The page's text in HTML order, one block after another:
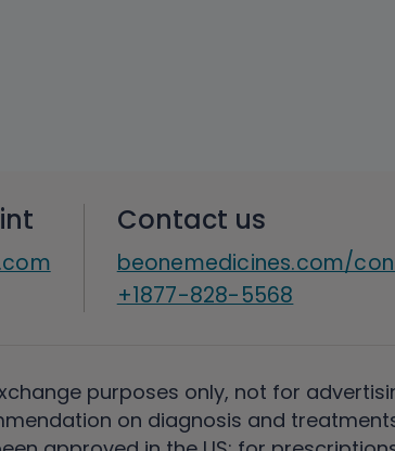
Contact us
beonemedicines.com/
+1877-828-5568
purposes only, not for
on diagnosis and